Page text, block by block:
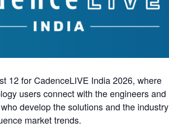
12 for CadenceLIVE India 2026, where
users connect with the engineers and
develop the solutions and the industry
market trends.